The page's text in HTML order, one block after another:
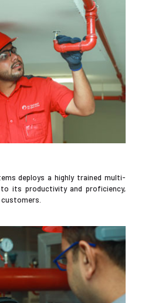
deploys a highly trained multi-
its productivity and proficiency,